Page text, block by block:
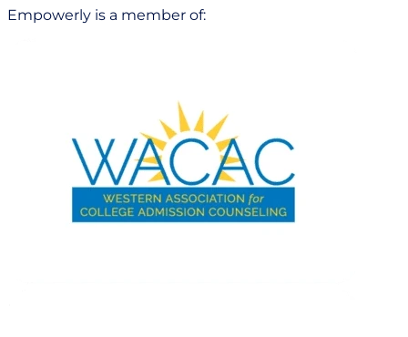
Empowerly is a member of: